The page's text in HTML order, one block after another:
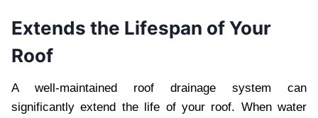
Extends the Lifespan of Your
Roof
A well-maintained roof drainage system can
significantly extend the life of your roof. When water